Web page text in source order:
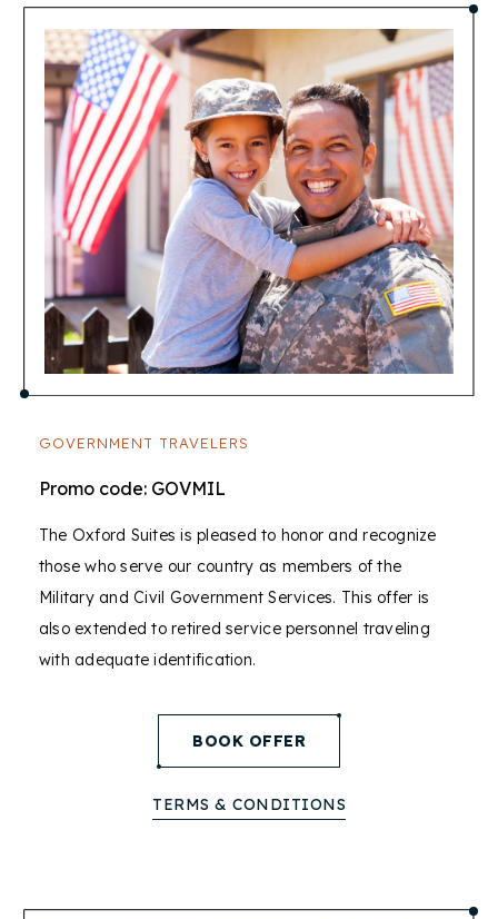
GOVERNMENT TRAVELERS
Promo code: GOVMIL
The Oxford Suites is pleased to honor and recognize
those who serve our country as members of the
Military and Civil Government Services. This offer is
also extended to retired service personnel traveling
with adequate identification.
BOOK OFFER
TERMS & CONDITIONS